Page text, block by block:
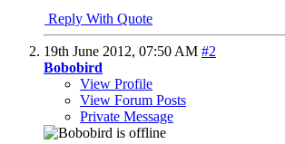
Reply With Quote
19th June 2012, 07:50 AM #2
Bobobird
View Profile
View Forum Posts
Private Message